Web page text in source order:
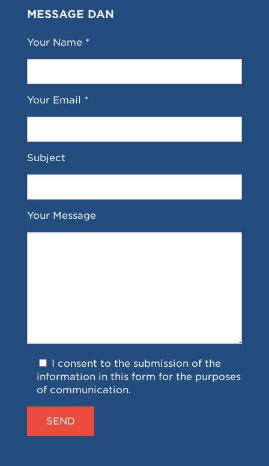
MESSAGE DAN
Your Name *
Your Email *
Subject
Your Message
I consent to the submission of the
information in this form for the purposes
of communication.